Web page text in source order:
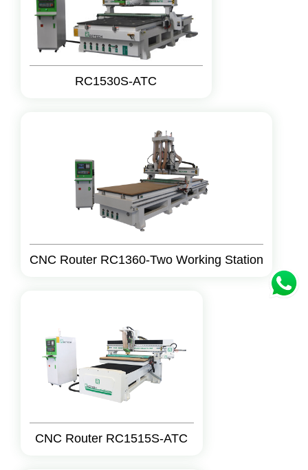
RC1530S-ATC
CNC Router RC1360-Two Working Station
CNC Router RC1515S-ATC